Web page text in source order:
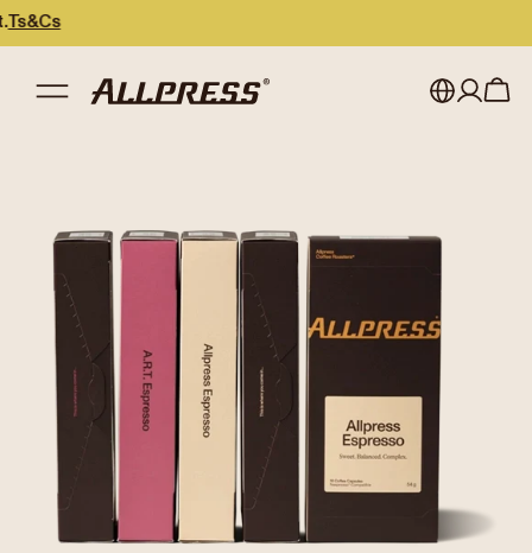
Japan (日本語)
New Zealand
Singapore
United Kingdom